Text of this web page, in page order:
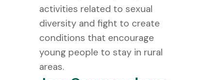
activities related to sexual
diversity and fight to create
conditions that encourage
young people to stay in rural
areas.